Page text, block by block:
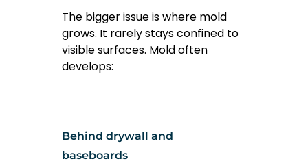
The bigger issue is where mold
grows. It rarely stays confined to
visible surfaces. Mold often
develops:
Behind drywall and
baseboards